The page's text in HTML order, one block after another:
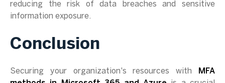
reducing the risk of data breaches and sensitive
information exposure.
Conclusion
Securing your organization's resources with
MFA